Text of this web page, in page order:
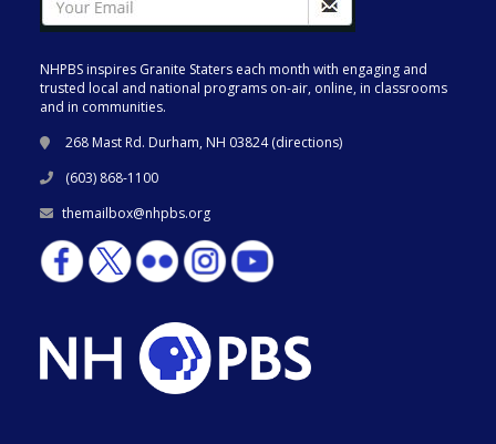
NHPBS inspires Granite Staters each month with engaging and
trusted local and national programs on-air, online, in classrooms
and in communities.
268 Mast Rd. Durham, NH 03824 (directions)
(603) 868-1100
themailbox@nhpbs.org